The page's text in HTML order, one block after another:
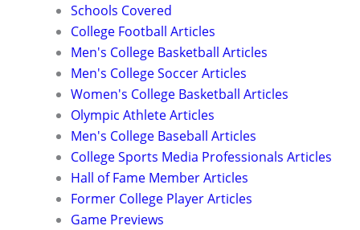
Schools Covered
College Football Articles
Men's College Basketball Articles
Men's College Soccer Articles
Women's College Basketball Articles
Olympic Athlete Articles
Men's College Baseball Articles
College Sports Media Professionals Articles
Hall of Fame Member Articles
Former College Player Articles
Game Previews